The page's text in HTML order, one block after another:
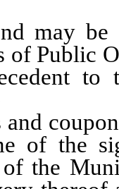
be
of Public
of the
the